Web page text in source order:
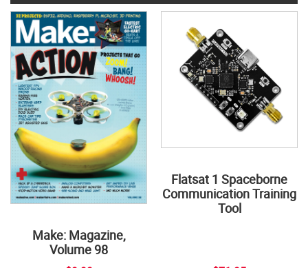
Make: Magazine,
Volume 98
Flatsat 1 Spaceborne
Communication Training
Tool